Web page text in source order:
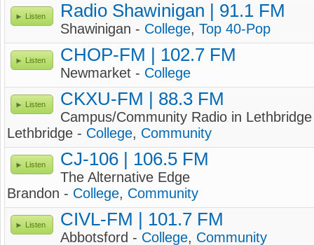
Listen Radio Shawinigan | 91.1 FM
Shawinigan - College, Top 40-Pop
Listen CHOP-FM | 102.7 FM
Newmarket - College
Listen CKXU-FM | 88.3 FM
Campus/Community Radio in Lethbridge
Lethbridge - College, Community
Listen CJ-106 | 106.5 FM
The Alternative Edge
Brandon - College, Community
Listen CIVL-FM | 101.7 FM
Abbotsford - College, Community